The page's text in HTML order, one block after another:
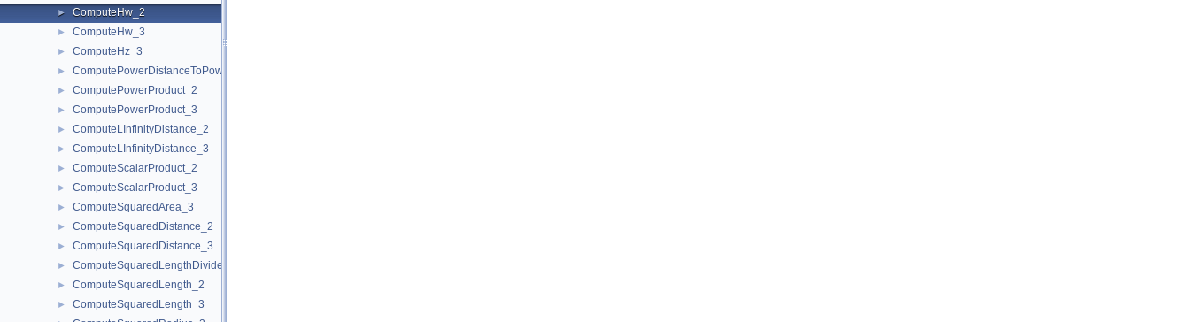
► ComputeHw_2
► ComputeHw_3
► ComputeHz_3
► ComputePowerDistanceToPowerSphere_3
► ComputePowerProduct_2
► ComputePowerProduct_3
► ComputeLInfinityDistance_2
► ComputeLInfinityDistance_3
► ComputeScalarProduct_2
► ComputeScalarProduct_3
► ComputeSquaredArea_3
► ComputeSquaredDistance_2
► ComputeSquaredDistance_3
► ComputeSquaredLengthDividedByPiSquare_3
► ComputeSquaredLength_2
► ComputeSquaredLength_3